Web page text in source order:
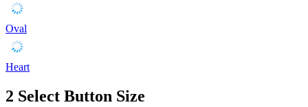
Oval
Heart
2 Select Button Size